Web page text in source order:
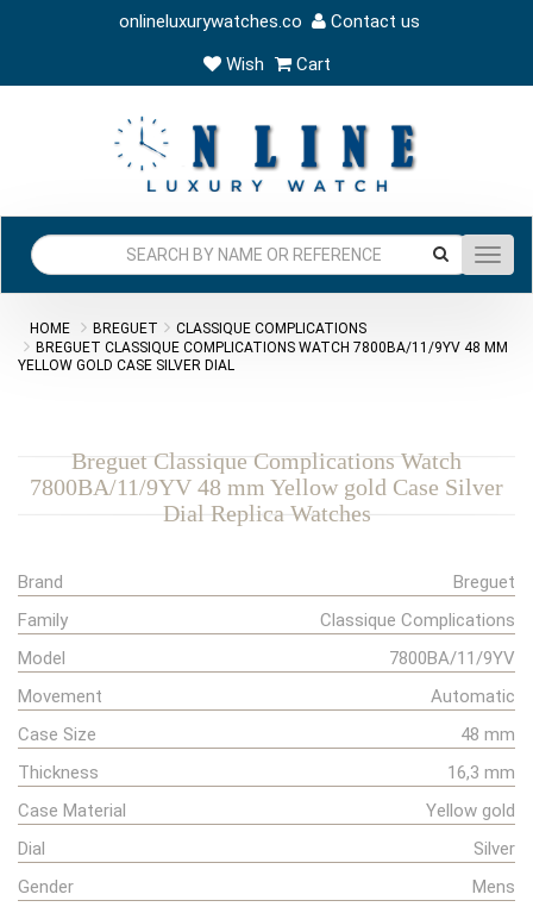
onlineluxurywatches.co
Contact us
Wish
Cart
HOME BREGUET
CLASSIQUE COMPLICATIONS
BREGUET CLASSIQUE COMPLICATIONS WATCH 7800BA/11/9YV 48 MM
YELLOW GOLD CASE SILVER DIAL
Breguet Classique Complications Watch
7800BA/11/9YV 48 mm Yellow gold Case Silver
Dial Replica Watches
Brand
Breguet
Family
Classique Complications
Model
7800BA/11/9YV
Movement
Automatic
Case Size
48 mm
Thickness
16,3 mm
Case Material
Yellow gold
Dial
Silver
Gender
Mens